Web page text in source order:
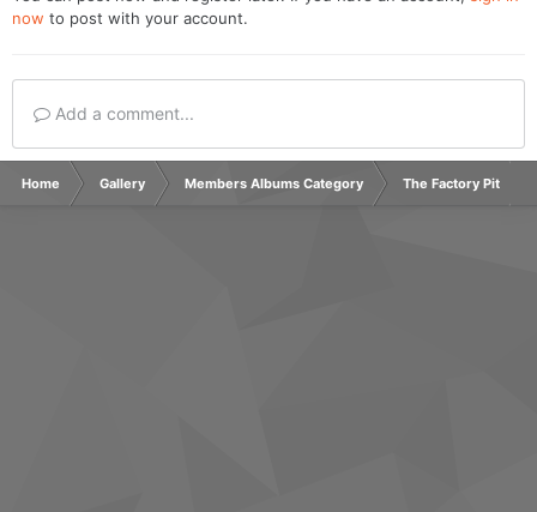
now to post with your account.
Add a comment...
Home Gallery Members Albums Category The Factory Pit